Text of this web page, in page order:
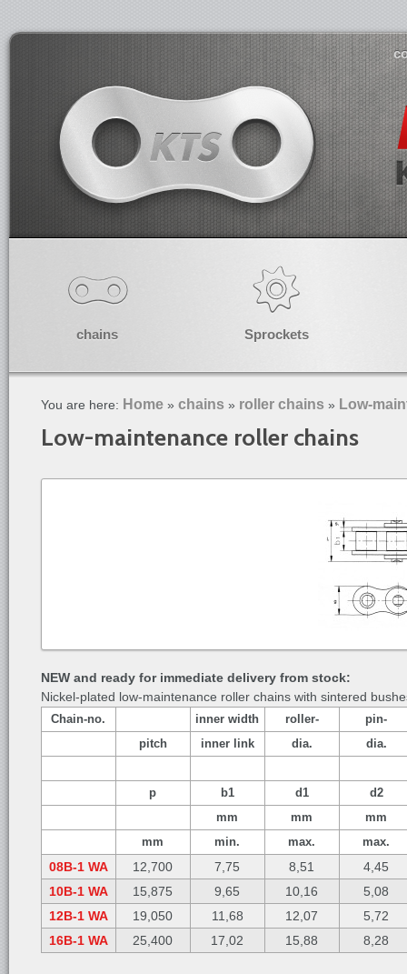
chains Sprockets
You are here: Home » chains » roller chains » Low-
Low-maintenance roller chains
NEW and ready for immediate delivery from stock:
Nickel-plated low-maintenance roller chains with sintered
Chain-no. inner width roller-
pin-
pitch
inner link dia. dia.
p b1 d1
d2
mm
mm
mm
mm
min. max. max.
08B-1 WA 12,700 7,75 8,51
4,45
10B-1 WA
15,875 9,65 10,16
5,08
12B-1 WA
19,050 11,68 12,07
5,72
16B-1 WA
25,400 17,02 15,88 8,28